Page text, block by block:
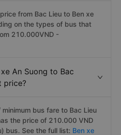
from Bac Lieu to Ben xe
on the types of bus that
210.000VND -
An Suong to Bac
price?
bus fare to Bac Lieu
the price of 210.000 VND
bus. See the full list: Ben xe